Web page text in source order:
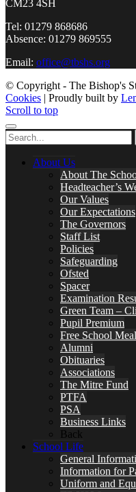
CM23 4SH
Tel: 01279 868686
Absence: 01279 869555
Email: office@tbshs.org
© Copyright - The Bishop's
Cookies | Proudly built by
Scroll to top
About Us
About The
Headteacher’s
Our Values
Our Expectations
The Governors
Staff List
Policies
Safeguarding
Ofsted
Spacer
Examination
Green Team –
Pupil Premium
Free School
Alumni
Obituaries
Associations
The Mitre Fund
PTFA
PSA
Business Links
Back
School Life
General
Information for
Uniform and